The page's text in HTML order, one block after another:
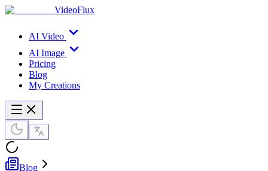
VideoFlux
AI Video
AI Image
Pricing
Blog
My Creations
Blog